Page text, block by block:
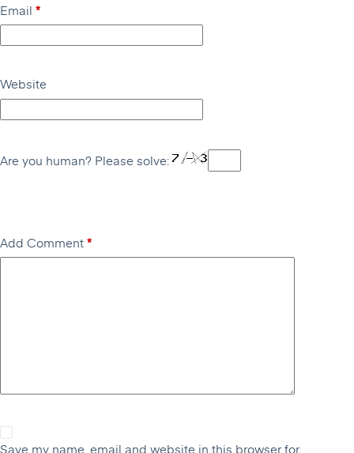
Email *
Website
Are you human? Please solve:
Add Comment*
Save my name, email and website in this browser for